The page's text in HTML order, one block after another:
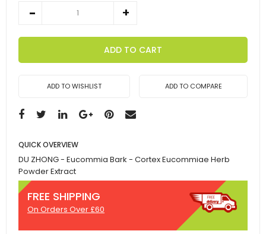
ADD TO CART
ADD TO WISHLIST ADD TO COMPARE
QUICK OVERVIEW
DU ZHONG - Eucommia Bark - Cortex Eucommiae Herb
Powder Extract
FREE SHIPPING
On Orders Over £60